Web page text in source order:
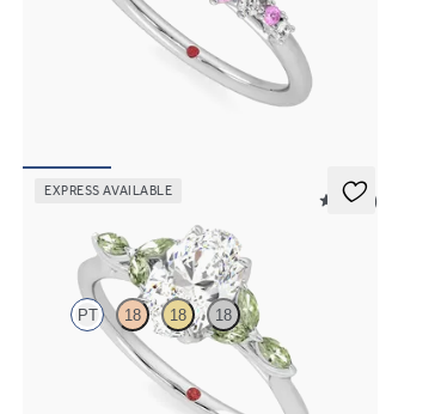
Oval center framed by round pink sapphire and
diamond clusters engagement ring set in
EXPRESS AVAILABLE
5 (37)
PT 18 18 18
Oval center engagement ring with marquise
green sapphire petals on a knife edge band